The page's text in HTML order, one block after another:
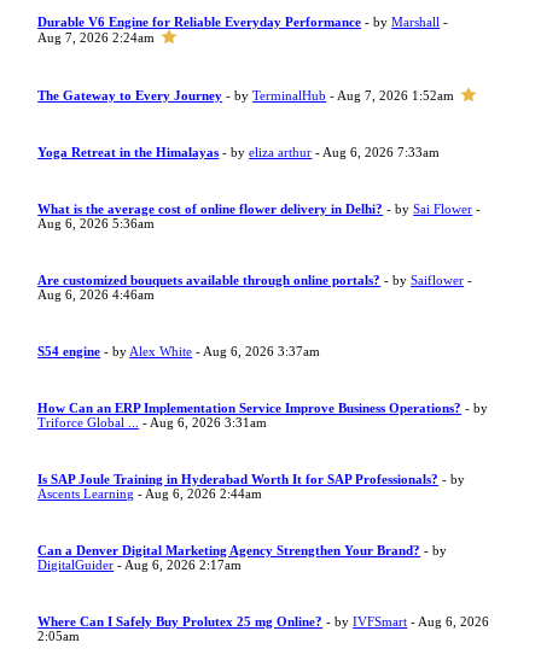
Durable V6 Engine for Reliable Everyday Performance - byMarshall -
Aug 7, 2026 2:24am
The Gateway to Every Journey - byTerminalHub - Aug 7, 2026 1:52am
Yoga Retreat in the Himalayas - byeliza arthur - Aug 6, 2026 7:33am
What is the average cost of online flower delivery in Delhi? - bySai Flower -
Aug 6, 2026 5:36am
Are customized bouquets available through online portals? - bySaiflower -
Aug 6, 2026 4:46am
S54 engine - by Alex White - Aug 6, 2026 3:37am
How Can an ERP Implementation Service Improve Business Operations? - by
Triforce Global ...
- Aug 6, 2026 3:31am
Is SAP Joule Training in Hyderabad Worth It for SAP Professionals? - by
Ascents Learning - Aug 6, 2026 2:44am
Can a Denver Digital Marketing Agency Strengthen Your Brand? - by
DigitalGuider - Aug 6, 2026 2:17am
Where Can I Safely Buy Prolutex 25 mg Online? - byIVFSmart - Aug 6, 2026
2:05am